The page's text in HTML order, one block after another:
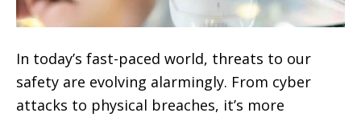
In today’s fast-paced world, threats to our
safety are evolving alarmingly. From cyber
attacks to physical breaches, it’s more